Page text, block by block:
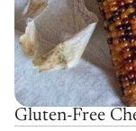
Gluten-Free